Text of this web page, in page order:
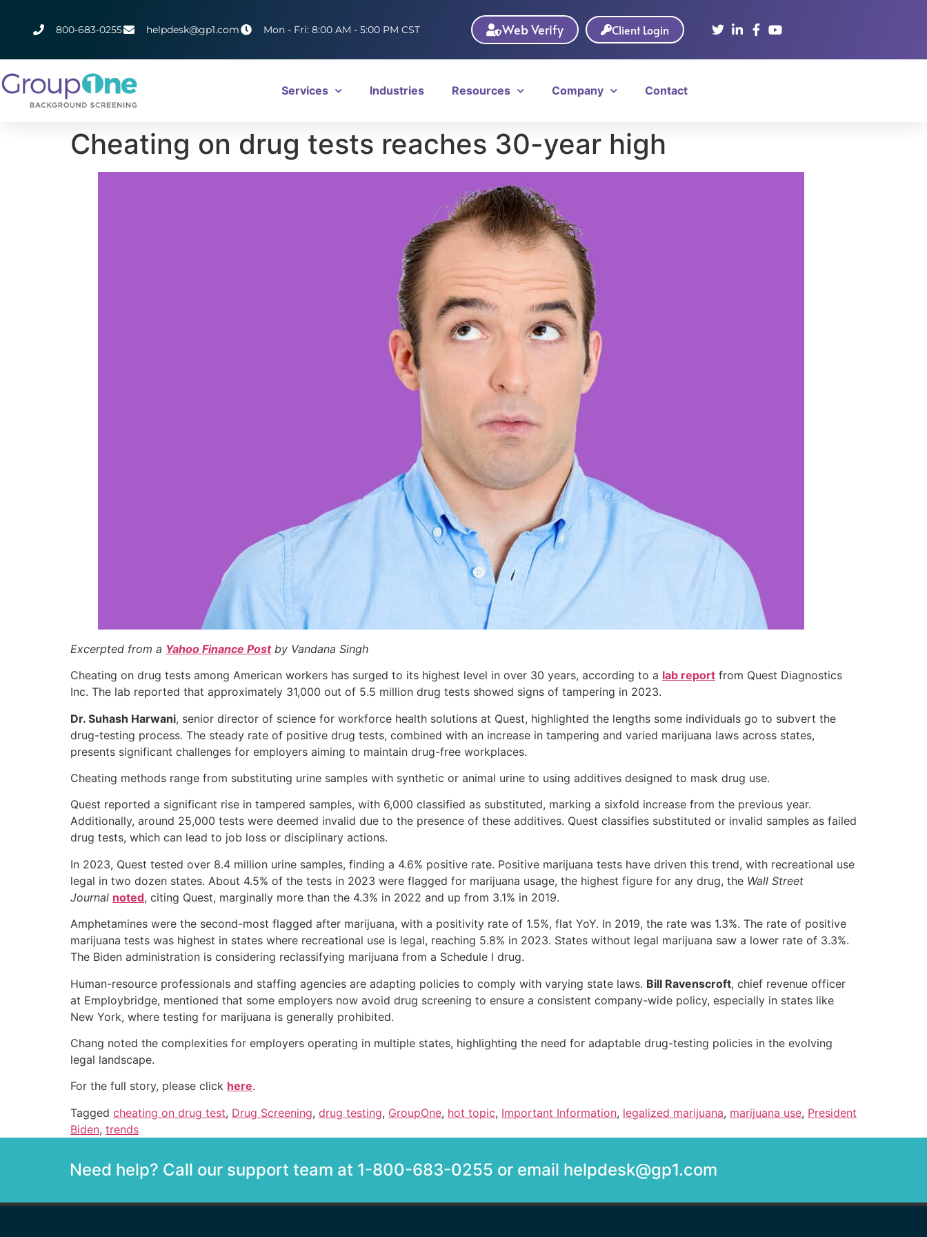
800-683-0255 helpdesk@gp1.com Mon - Fri: 8:00 AM - 5:00 PM CST Web Verify Client Login
Services Industries Resources Company Contact
Cheating on drug tests reaches 30-year high
Excerpted from a Yahoo Finance Postby Vandana Singh
Cheating on drug tests among American workers has surged to its highest level in over 30 years, according to a lab report from Quest Diagnostics
Inc. The lab reported that approximately 31,000 out of 5.5 million drug tests showed signs of tampering in 2023.
Dr. Suhash Harwani, senior director of science for workforce health solutions at Quest, highlighted the lengths some individuals go to subvert the
drug-testing process. The steady rate of positive drug tests, combined with an increase in tampering and varied marijuana laws across states,
presents significant challenges for employers aiming to maintain drug-free workplaces.
Cheating methods range from substituting urine samples with synthetic or animal urine to using additives designed to mask drug use.
Quest reported a significant rise in tampered samples, with 6,000 classified as substituted, marking a sixfold increase from the previous year.
Additionally, around 25,000 tests were deemed invalid due to the presence of these additives. Quest classifies substituted or invalid samples as failed
drug tests, which can lead to job loss or disciplinary actions.
In 2023, Quest tested over 8.4 million urine samples, finding a 4.6% positive rate. Positive marijuana tests have driven this trend, with recreational use
legal in two dozen states. About 4.5% of the tests in 2023 were flagged for marijuana usage, the highest figure for any drug, the Wall Street
Journal noted, citing Quest, marginally more than the 4.3% in 2022 and up from 3.1% in 2019.
Amphetamines were the second-most flagged after marijuana, with a positivity rate of 1.5%, flat YoY. In 2019, the rate was 1.3%. The rate of positive
marijuana tests was highest in states where recreational use is legal, reaching 5.8% in 2023. States without legal marijuana saw a lower rate of 3.3%.
The Biden administration is considering reclassifying marijuana from a Schedule I drug.
Human-resource professionals and staffing agencies are adapting policies to comply with varying state laws. Bill Ravenscroft, chief revenue officer
at Employbridge, mentioned that some employers now avoid drug screening to ensure a consistent company-wide policy, especially in states like
New York, where testing for marijuana is generally prohibited.
Chang noted the complexities for employers operating in multiple states, highlighting the need for adaptable drug-testing policies in the evolving
legal landscape.
For the full story, please click here.
Tagged cheating on drug test, Drug Screening, drug testing, GroupOne, hot topic, Important Information, legalized marijuana, marijuana use, President
Biden, trends
Need help? Call our support team at 1-800-683-0255 or email helpdesk@gp1.com